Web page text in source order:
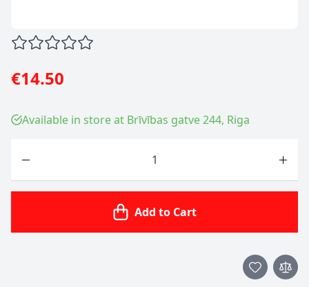
€14.50
Available in store at Brīvības gatve 244, Riga
Add to Cart